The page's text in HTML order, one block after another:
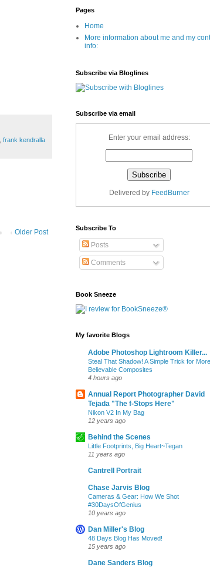
frank kendralla
Older Post
Pages
Home
More information about me and my
info:
Subscribe via Bloglines
Subscribe via email
Enter your email address:
Delivered by FeedBurner
Subscribe To
Posts
Comments
Book Sneeze
My favorite Blogs
Adobe Photoshop Lightroom Killer...
Steal That Shadow! A Simple Trick for More
Believable Composites
4 hours ago
Annual Report Photographer David
Tejada "The f-Stops Here"
Nikon V2 In My Bag
12 years ago
Behind the Scenes
Little Footprints, Big Heart~Tegan
11 years ago
Cantrell Portrait
Chase Jarvis Blog
Cameras & Gear: How We Shot
‪#‎30DaysOfGenius
10 years ago
Dan Miller's Blog
48 Days Blog Has Moved!
15 years ago
Dane Sanders Blog